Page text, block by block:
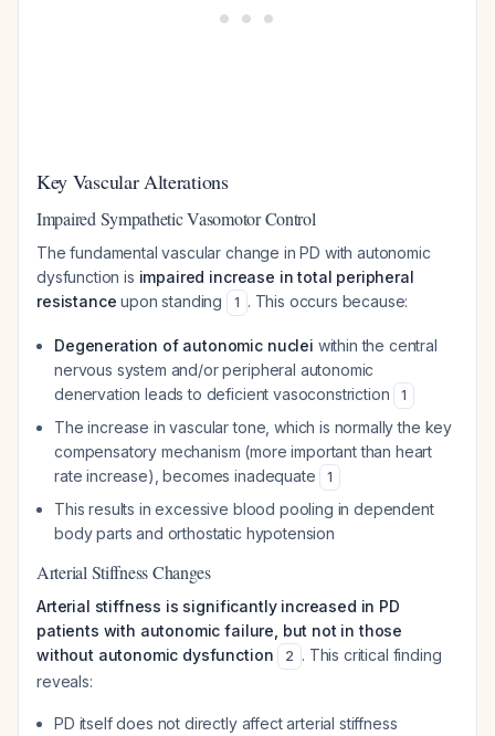
Key Vascular Alterations
Impaired Sympathetic Vasomotor Control
The fundamental vascular change in PD with autonomic
dysfunction is impaired increase in total peripheral
resistance upon standing 1 . This occurs because:
Degeneration of autonomic nuclei within the central
nervous system and/or peripheral autonomic
denervation leads to deficient vasoconstriction
1
The increase in vascular tone, which is normally the key
compensatory mechanism (more important than heart
rate increase), becomes inadequate
1
This results in excessive blood pooling in dependent
body parts and orthostatic hypotension
Arterial Stiffness Changes
Arterial stiffness is significantly increased in PD
patients with autonomic failure, but not in those
without autonomic dysfunction
2 . This critical finding
reveals:
PD itself does not directly affect arterial stiffness